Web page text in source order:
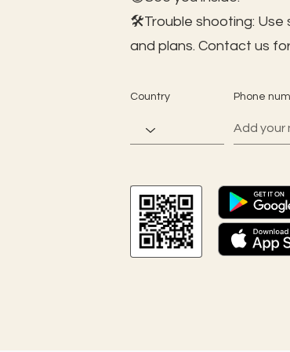
🛠️Trouble shooting: Use
and plans. Contact us
Country Phone